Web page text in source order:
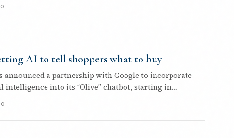
AI to tell shoppers what to buy
announced a partnership with Google to incorporate
intelligence into its “Olive” chatbot, starting in